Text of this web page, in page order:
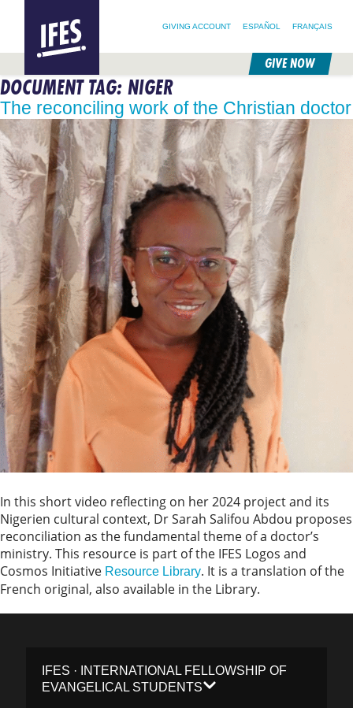
SKIP
TO
MAIN
CONTENT
GIVING ACCOUNT ESPAÑOL FRANÇAIS
GIVE NOW
DOCUMENT TAG: NIGER
The reconciling work of the Christian doctor
In this short video reflecting on her 2024 project and its
Nigerien cultural context, Dr Sarah Salifou Abdou proposes
reconciliation as the fundamental theme of a doctor’s
ministry. This resource is part of the IFES Logos and
Cosmos Initiative Resource Library. It is a translation of the
French original, also available in the Library.
IFES · INTERNATIONAL FELLOWSHIP OF
EVANGELICAL STUDENTS